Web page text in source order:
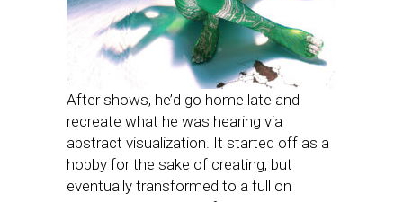
After shows, he’d go home late and
recreate what he was hearing via
abstract visualization. It started off as a
hobby for the sake of creating, but
eventually transformed to a full on